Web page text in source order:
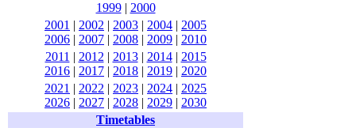
1999| 2000
2001 | 2002 | 2003 | 2004 | 2005
2006 | 2007 | 2008 | 2009 | 2010
2011 | 2012| 2013| 2014| 2015
2016 | 2017 | 2018 | 2019 | 2020
2021 | 2022 | 2023 | 2024 | 2025
2026 | 2027 | 2028 | 2029 | 2030
Timetables